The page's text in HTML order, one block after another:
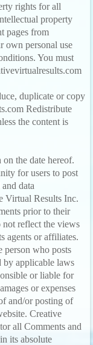
rights for all
property
pages from
own personal use
You must
duplicate or copy
Redistribute
the content is
the date hereof.
for users to post
data
Virtual Results Inc.
prior to their
not reflect the views
agents or affiliates.
person who posts
by applicable laws
or liable for
or expenses
and/or posting of
Creative
all Comments and
its absolute